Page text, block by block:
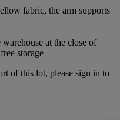
fabric, the arm supports
at the close of
storage
of this lot, please sign in to